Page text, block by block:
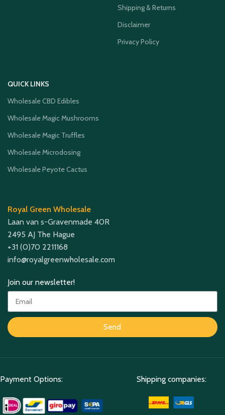
Shipping & Returns
Disclaimer
Privacy Policy
QUICK LINKS
Wholesale CBD Edibles
Wholesale Magic Mushrooms
Wholesale Magic Truffles
Wholesale Microdosing
Wholesale Peyote Cactus
Royal Green Wholesale
Laan van s-Gravenmade 40R
2495 AJ The Hague
+31 (0)70 2211168
info@royalgreenwholesale.com
Join our newsletter!
Send
Payment Options: Shipping companies: